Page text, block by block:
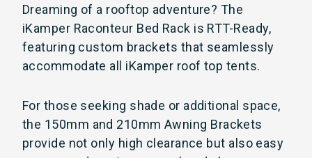
Dreaming of a rooftop adventure? The
iKamper Raconteur Bed Rack is RTT-Ready,
featuring custom brackets that seamlessly
accommodate all iKamper roof top tents.
For those seeking shade or additional space,
the 150mm and 210mm Awning Brackets
provide not only high clearance but also easy